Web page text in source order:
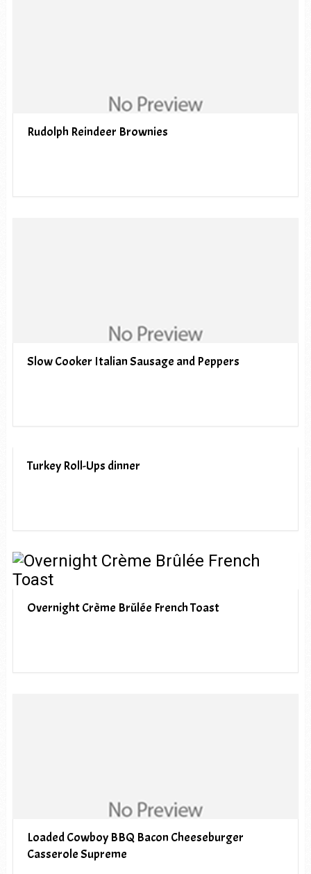
Rudolph Reindeer Brownies
Slow Cooker Italian Sausage and Peppers
Turkey Roll-Ups dinner
Overnight Crème Brûlée French Toast
Loaded Cowboy BBQ Bacon Cheeseburger
Casserole Supreme